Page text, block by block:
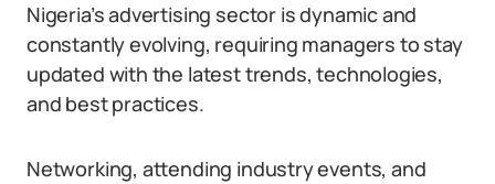
Nigeria’s advertising sector is dynamic and
constantly evolving, requiring managers to stay
updated with the latest trends, technologies,
and best practices.
Networking, attending industry events, and